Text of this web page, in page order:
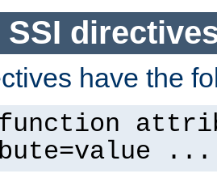
SSI
have the